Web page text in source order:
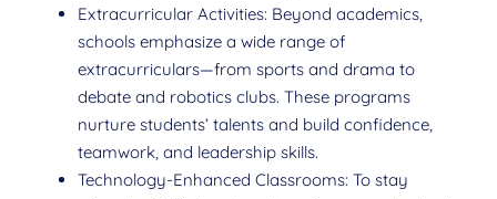
Extracurricular Activities: Beyond academics,
schools emphasize a wide range of
extracurriculars—from sports and drama to
debate and robotics clubs. These programs
nurture students’ talents and build confidence,
teamwork, and leadership skills.
Technology-Enhanced Classrooms: To stay